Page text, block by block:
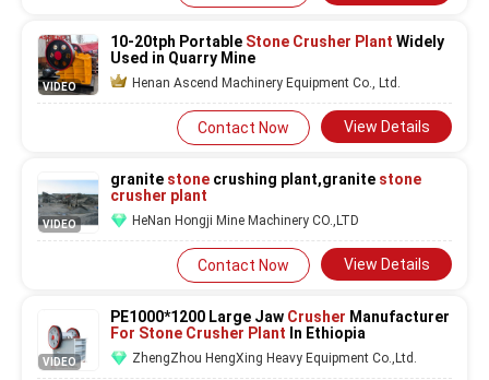
VIDEO
10-20tph Portable Stone Crusher Plant Widely
Used in Quarry Mine
Henan Ascend Machinery Equipment Co., Ltd.
Contact Now View Details
VIDEO
granite stone crushing plant,granite stone
crusher plant
HeNan Hongji Mine Machinery CO.,LTD
Contact Now View Details
VIDEO
PE1000*1200 Large Jaw Crusher Manufacturer
For Stone Crusher Plant In Ethiopia
ZhengZhou HengXing Heavy Equipment Co.,Ltd.